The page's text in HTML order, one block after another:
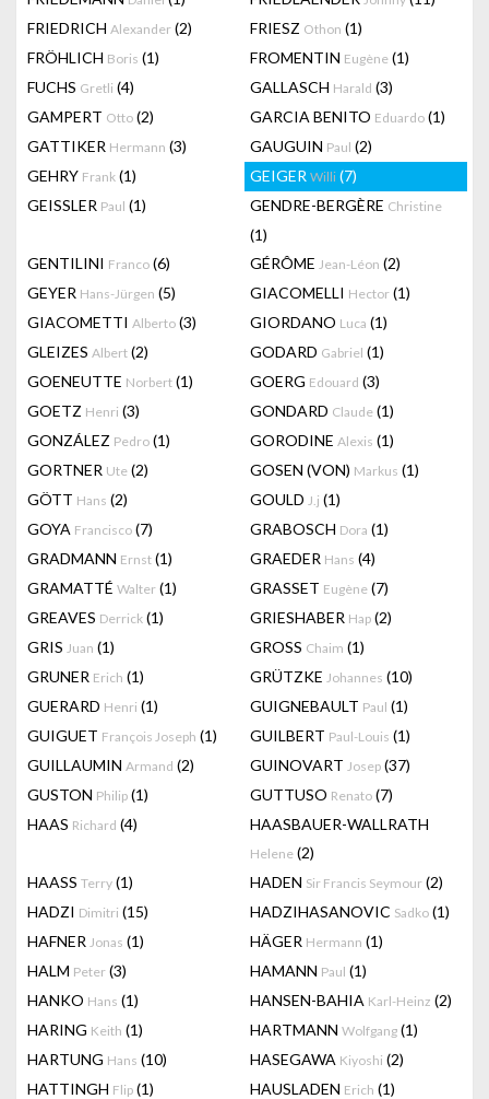
FRIEDRICH Alexander (2) FRIESZ Othon (1)
FRÖHLICH Boris (1) FROMENTIN Eugène (1)
FUCHS Gretli (4) GALLASCH Harald (3)
GAMPERT Otto (2) GARCIA BENITO Eduardo (1)
GATTIKER Hermann (3) GAUGUIN Paul (2)
GEHRY Frank (1) GEIGER Willi (7)
GEISSLER Paul (1) GENDRE-BERGÈRE Christine
(1)
GENTILINI Franco (6) GÉRÔME Jean-Léon (2)
GEYER Hans-Jürgen (5) GIACOMELLI Hector (1)
GIACOMETTI Alberto (3) GIORDANO Luca (1)
GLEIZES Albert (2) GODARD Gabriel (1)
GOENEUTTE Norbert (1) GOERG Edouard (3)
GOETZ Henri (3) GONDARD Claude (1)
GONZÁLEZ Pedro (1) GORODINE Alexis (1)
GORTNER Ute (2) GOSEN (VON) Markus (1)
GÖTT Hans (2) GOULD J.j (1)
GOYA Francisco (7) GRABOSCH Dora (1)
GRADMANN Ernst (1) GRAEDER Hans (4)
GRAMATTÉ Walter (1) GRASSET Eugène (7)
GREAVES Derrick (1) GRIESHABER Hap (2)
GRIS Juan (1) GROSS Chaim (1)
GRUNER Erich (1) GRÜTZKE Johannes (10)
GUERARD Henri (1) GUIGNEBAULT Paul (1)
GUIGUET François Joseph (1) GUILBERT Paul-Louis (1)
GUILLAUMIN Armand (2) GUINOVART Josep (37)
GUSTON Philip (1) GUTTUSO Renato (7)
HAAS Richard (4) HAASBAUER-WALLRATH
Helene (2)
HAASS Terry (1) HADEN Sir Francis Seymour (2)
HADZI Dimitri (15) HADZIHASANOVIC Sadko (1)
HAFNER Jonas (1) HÄGER Hermann (1)
HALM Peter (3) HAMANN Paul (1)
HANKO Hans (1) HANSEN-BAHIA Karl-Heinz (2)
HARING Keith (1) HARTMANN Wolfgang (1)
HARTUNG Hans (10) HASEGAWA Kiyoshi (2)
HATTINGH Flip (1) HAUSLADEN Erich (1)